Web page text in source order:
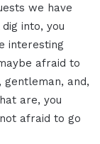
we have
into, you
interesting
afraid to
and,
are, you
afraid to go